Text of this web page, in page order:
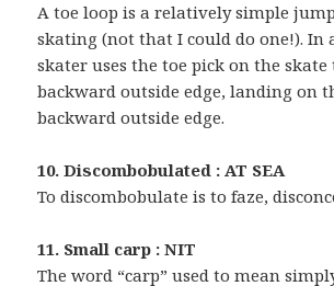
A toe loop is a relatively simple
skating (not that I could do one!). In
skater uses the toe pick on the
backward outside edge, landing on
backward outside edge.
10. Discombobulated : AT SEA
To discombobulate is to faze,
11. Small carp : NIT
The word “carp” used to mean